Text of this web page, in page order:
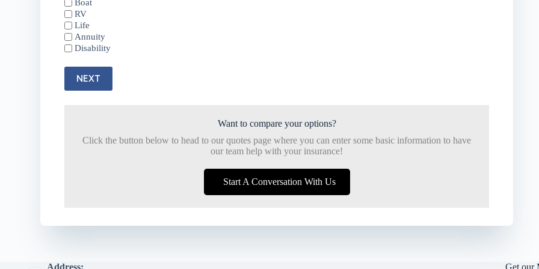
Boat
RV
Life
Annuity
Disability
NEXT
Want to compare your options?
Click the button below to head to our quotes page where you can enter some basic information to have
our team help with your insurance!
Start A Conversation With Us